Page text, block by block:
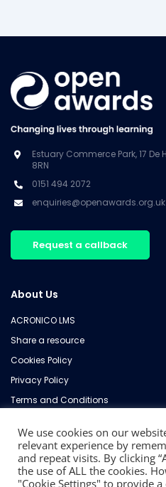
Estuary Commerce Park, 17 De
8RN
0151 494 2072
enquiries@openawards.org.uk
Request a callback
About Us
ACRONICO LMS
Share a resource
Cookies Policy
Privacy Policy
Terms and Conditions
Contact Us
We use cookies on our
relevant experience by
and repeat visits. By clicking
the use of ALL the cookies.
"Cookie Settings" to provide